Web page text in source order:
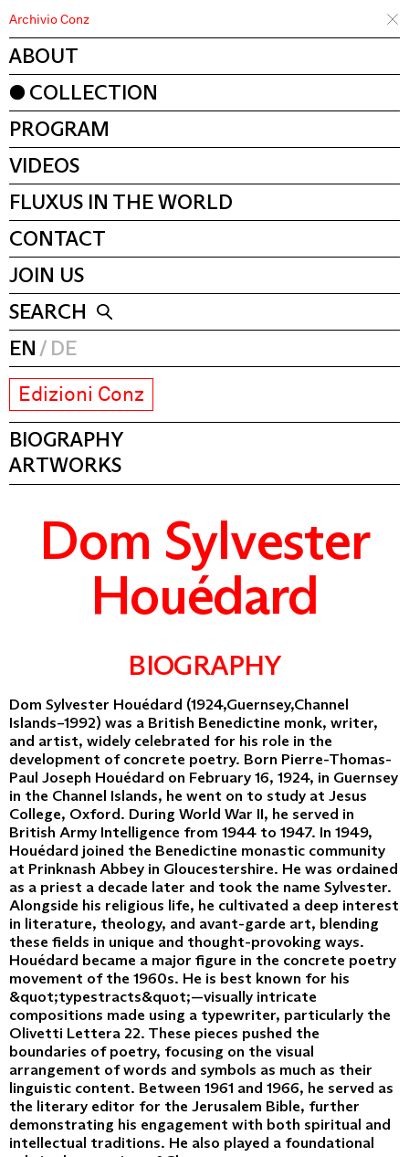
Archivio Conz
ABOUT
COLLECTION
PROGRAM
VIDEOS
FLUXUS IN THE WORLD
CONTACT
JOIN US
SEARCH
EN
DE
Edizioni Conz
BIOGRAPHY
ARTWORKS
Dom Sylvester
Houédard
BIOGRAPHY
Dom Sylvester Houédard (1924,Guernsey,Channel
Islands–1992) was a British Benedictine monk, writer,
and artist, widely celebrated for his role in the
development of concrete poetry. Born Pierre-Thomas-
Paul Joseph Houédard on February 16, 1924, in Guernsey
in the Channel Islands, he went on to study at Jesus
College, Oxford. During World War II, he served in
British Army Intelligence from 1944 to 1947. In 1949,
Houédard joined the Benedictine monastic community
at Prinknash Abbey in Gloucestershire. He was ordained
as a priest a decade later and took the name Sylvester.
Alongside his religious life, he cultivated a deep interest
in literature, theology, and avant-garde art, blending
these fields in unique and thought-provoking ways.
Houédard became a major figure in the concrete poetry
movement of the 1960s. He is best known for his
&quot;typestracts&quot;—visually intricate
compositions made using a typewriter, particularly the
Olivetti Lettera 22. These pieces pushed the
boundaries of poetry, focusing on the visual
arrangement of words and symbols as much as their
linguistic content. Between 1961 and 1966, he served as
the literary editor for the Jerusalem Bible, further
demonstrating his engagement with both spiritual and
intellectual traditions. He also played a foundational